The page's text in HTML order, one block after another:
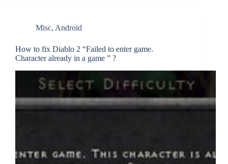
Misc, Android
How to fix Diablo 2 “Failed to enter game.
Character already in a game ” ?